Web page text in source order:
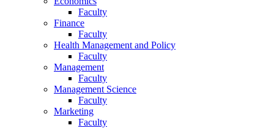
Faculty
Finance
Faculty
Health Management and Policy
Faculty
Management
Faculty
Management Science
Faculty
Marketing
Faculty